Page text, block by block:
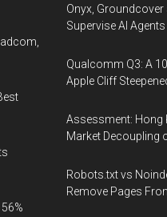
Onyx, Groundcover
Supervise AI Agents
Qualcomm Q3: A
Apple Cliff
Assessment: Hong
Market Decoupling
Robots.txt vs
Remove Pages